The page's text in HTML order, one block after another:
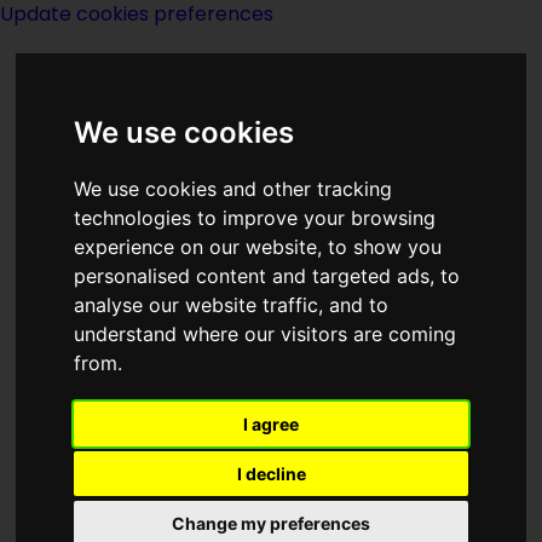
We use cookies
We use cookies and other tracking
technologies to improve your browsing
experience on our website, to show you
personalised content and targeted ads, to
analyse our website traffic, and to
understand where our visitors are coming
from.
I agree
I decline
Change my preferences
Update cookies preferences
Site Page L
Latest Additions and Edits